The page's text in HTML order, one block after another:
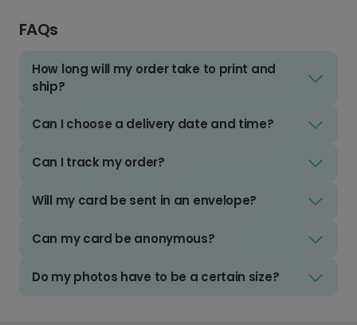
FAQs
How long will my order take to print and
ship?
Can I choose a delivery date and time?
Can I track my order?
Will my card be sent in an envelope?
Can my card be anonymous?
Do my photos have to be a certain size?